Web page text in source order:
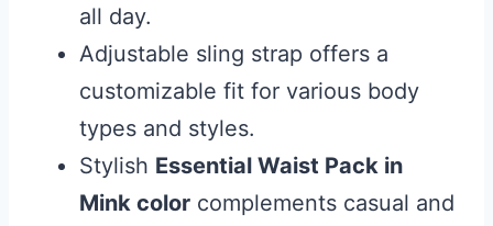
all day.
Adjustable sling strap offers a
customizable fit for various body
types and styles.
Stylish Essential Waist Pack in
Mink color complements casual and